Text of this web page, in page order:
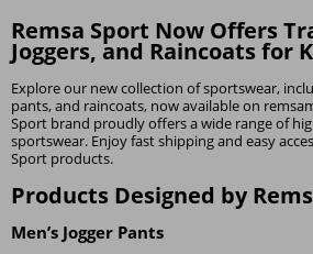
Remsa Sport Now Offers
Joggers, and Raincoats for
Explore our new collection of sportswear,
pants, and raincoats, now available on
Sport brand proudly offers a wide range of
sportswear. Enjoy fast shipping and easy
Sport products.
Products Designed by
Men’s Jogger Pants